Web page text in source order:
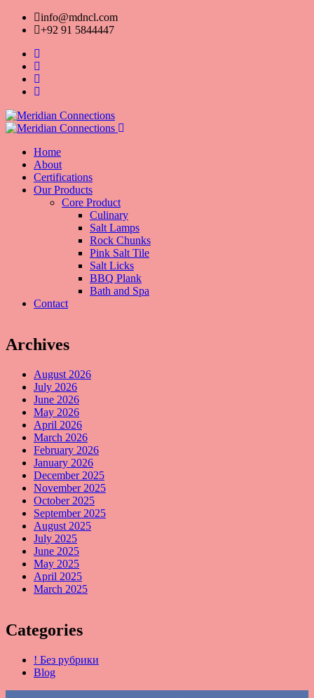
info@mdncl.com
+92 91 5844447
Home
About
Certifications
Our Products
Core Product
Culinary
Salt Lamps
Rock Chunks
Pink Salt Tile
Salt Licks
BBQ Plank
Bath and Spa
Contact
Archives
August 2026
July 2026
June 2026
May 2026
April 2026
March 2026
February 2026
January 2026
December 2025
November 2025
October 2025
September 2025
August 2025
July 2025
June 2025
May 2025
April 2025
March 2025
Categories
! Без рубрики
Blog